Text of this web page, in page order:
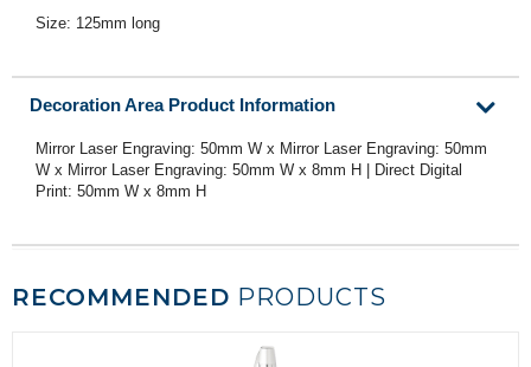
Size: 125mm long
Decoration Area Product Information
Mirror Laser Engraving: 50mm W x Mirror Laser Engraving: 50mm
W x Mirror Laser Engraving: 50mm W x 8mm H | Direct Digital
Print: 50mm W x 8mm H
RECOMMENDED PRODUCTS